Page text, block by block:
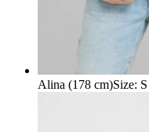
Alina (178 cm)Size: S